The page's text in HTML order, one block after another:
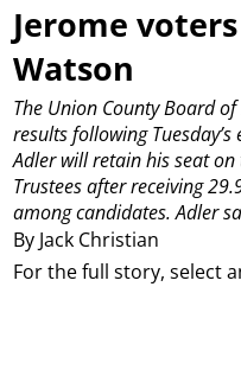
Jerome
Watson
By Jack Christian
The Union County Board
results following Tuesday’s
Adler will retain his seat
Trustees after receiving
among candidates. Adler
For the full story, select